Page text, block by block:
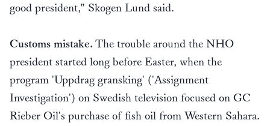
good president,” Skogen Lund said.
Customs mistake. The trouble around the NHO
president started long before Easter, when the
program 'Uppdrag gransking' ('Assignment
Investigation') on Swedish television focused on GC
Rieber Oil's purchase of fish oil from Western Sahara.